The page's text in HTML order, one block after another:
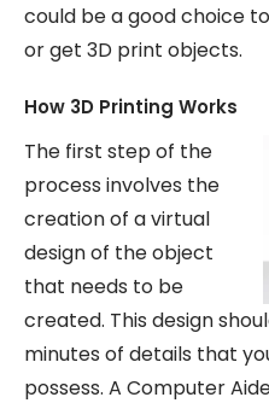
could be a good choice
or get 3D print objects.
How 3D Printing Works
The first step of the
process involves the
creation of a virtual
design of the object
that needs to be
created. This design
minutes of details that
possess. A Computer